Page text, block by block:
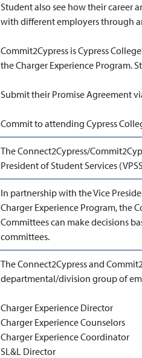
Student also see how their career
with different employers through
Commit2Cypress is Cypress
the Charger Experience Program.
Submit their Promise Agreement
Commit to attending Cypress
The Connect2Cypress/
President of Student Services
In partnership with the Vice
Charger Experience Program, the
Committees can make decisions
committees.
The Connect2Cypress and
departmental/division group of
Charger Experience Director
Charger Experience Counselors
Charger Experience Coordinator
SL&L Director